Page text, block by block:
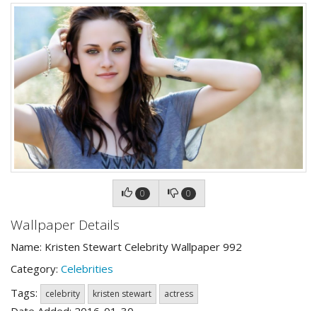
0 0
Wallpaper Details
Name: Kristen Stewart Celebrity Wallpaper 992
Category: Celebrities
Tags:
celebrity kristen stewart actress